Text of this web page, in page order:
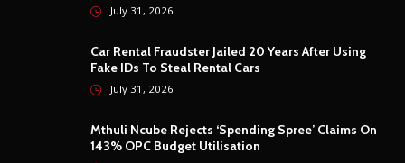
July 31, 2026
Car Rental Fraudster Jailed 20 Years After Using
Fake IDs To Steal Rental Cars
July 31, 2026
Mthuli Ncube Rejects ‘Spending Spree’ Claims On
143% OPC Budget Utilisation